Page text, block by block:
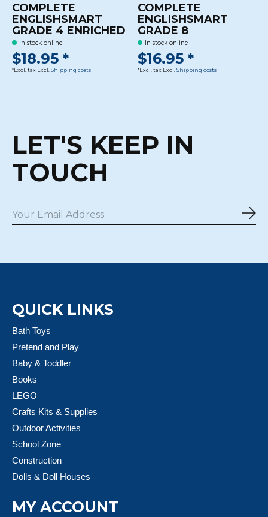
COMPLETE
ENGLISHSMART
GRADE 4 ENRICHED
In stock online
$18.95 *
*Excl. tax Excl. Shipping costs
COMPLETE
ENGLISHSMART
GRADE 8
In stock online
$16.95 *
*Excl. tax Excl. Shipping costs
LET'S KEEP IN
TOUCH
QUICK LINKS
Bath Toys
Pretend and Play
Baby & Toddler
Books
LEGO
Crafts Kits & Supplies
Outdoor Activities
School Zone
Construction
Dolls & Doll Houses
MY ACCOUNT